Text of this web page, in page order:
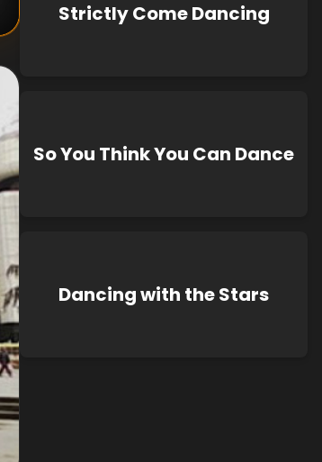
Strictly Come Dancing
So You Think You Can Dance
Dancing with the Stars